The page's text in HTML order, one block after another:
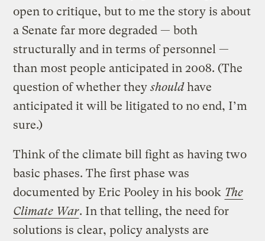
open to critique, but to me the story is about
a Senate far more degraded — both
structurally and in terms of personnel —
than most people anticipated in 2008. (The
question of whether theyshouldhave
anticipated it will be litigated to no end, I’m
sure.)
Think of the climate bill fight as having two
basic phases. The first phase was
documented by Eric Pooley in his book The
Climate War. In that telling, the need for
solutions is clear, policy analysts are